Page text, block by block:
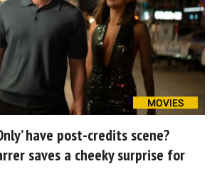
MOVIES
have post-credits scene?
saves a cheeky surprise for